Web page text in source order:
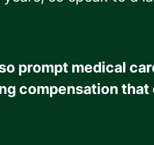
prompt medical
compensation